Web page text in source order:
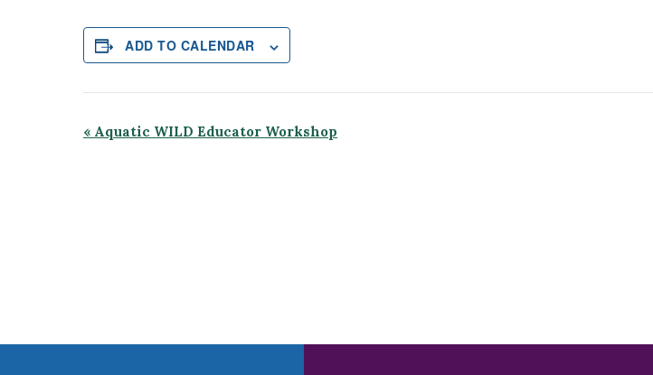
ADD TO CALENDAR
Event
« Aquatic WILD Educator Workshop